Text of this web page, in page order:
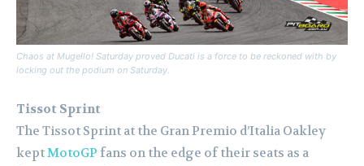
Chaos at Mugello! Saturday proved Ducati is a force to be reckoned with by
locking out the podium on Saturday.
Tissot Sprint
The Tissot Sprint at the Gran Premio d’Italia Oakley
keptMotoGP fans on the edge of their seats as a